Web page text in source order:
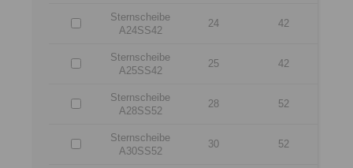
Sternscheibe
A24SS42
24 42
Sternscheibe
A25SS42
25 42
Sternscheibe
A28SS52
28 52
Sternscheibe
A30SS52
30 52